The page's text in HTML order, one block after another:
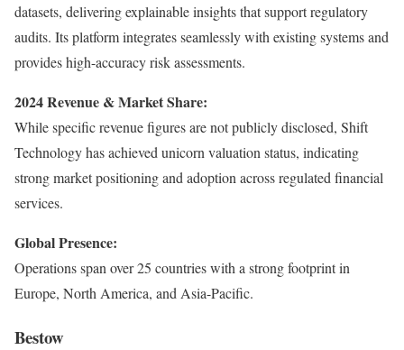
datasets, delivering explainable insights that support regulatory
audits. Its platform integrates seamlessly with existing systems and
provides high-accuracy risk assessments.
2024 Revenue & Market Share:
While specific revenue figures are not publicly disclosed, Shift
Technology has achieved unicorn valuation status, indicating
strong market positioning and adoption across regulated financial
services.
Global Presence:
Operations span over 25 countries with a strong footprint in
Europe, North America, and Asia-Pacific.
Bestow